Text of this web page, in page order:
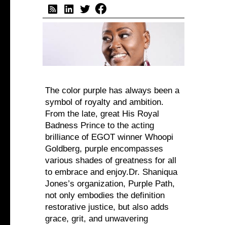
The color purple has always been a
symbol of royalty and ambition.
From the late, great His Royal
Badness Prince to the acting
brilliance of EGOT winner Whoopi
Goldberg, purple encompasses
various shades of greatness for all
to embrace and enjoy.Dr. Shaniqua
Jones’s organization, Purple Path,
not only embodies the definition
restorative justice, but also adds
grace, grit, and unwavering